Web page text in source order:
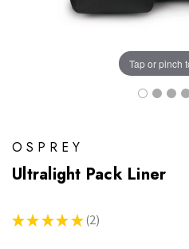
Tap or pinch
OSPREY
Ultralight Pack Liner
★ ★ ★ ★ ★ 2
2